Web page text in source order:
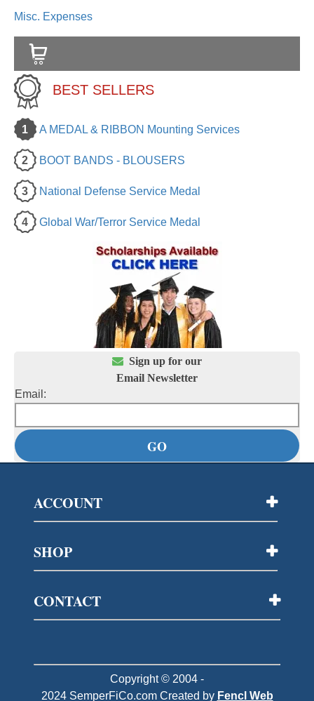
Misc. Expenses
BEST SELLERS
1 A MEDAL & RIBBON Mounting Services
2 BOOT BANDS - BLOUSERS
3 National Defense Service Medal
4 Global War/Terror Service Medal
 Sign up for our
Email Newsletter
Email:
ACCOUNT
SHOP
CONTACT
Copyright © 2004 -
2024 SemperFiCo.comCreated by Fencl Web